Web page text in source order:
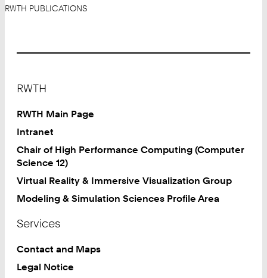
RWTH PUBLICATIONS
RWTH
RWTH Main Page
Intranet
Chair of High Performance Computing (Computer
Science 12)
Virtual Reality & Immersive Visualization Group
Modeling & Simulation Sciences Profile Area
Services
Contact and Maps
Legal Notice